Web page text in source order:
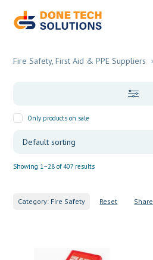
Fire Safety, First Aid & PPE Suppliers
Only products on sale
Showing 1–28 of 407 results
Category: Fire Safety Reset Share